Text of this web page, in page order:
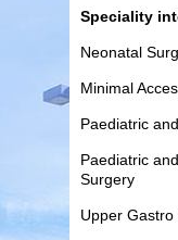
Speciality
Neonatal
Minimal
Paediatric
Paediatric
Surgery
Upper